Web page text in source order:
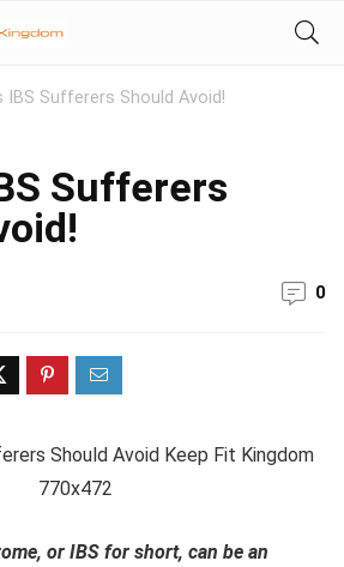
IBS Sufferers Should Avoid!
Sufferers
0
or IBS for short, can be an